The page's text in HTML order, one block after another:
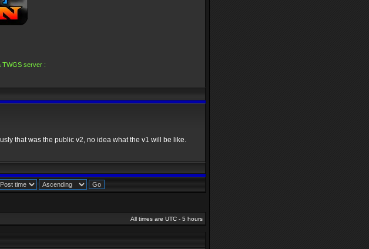
TWGS server :
that was the public v2, no idea what the v1 will be like.
All times are UTC - 5 hours